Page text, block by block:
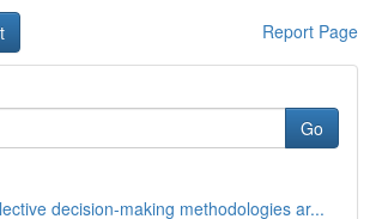
Report Page
Go
decision-making methodologies ar...